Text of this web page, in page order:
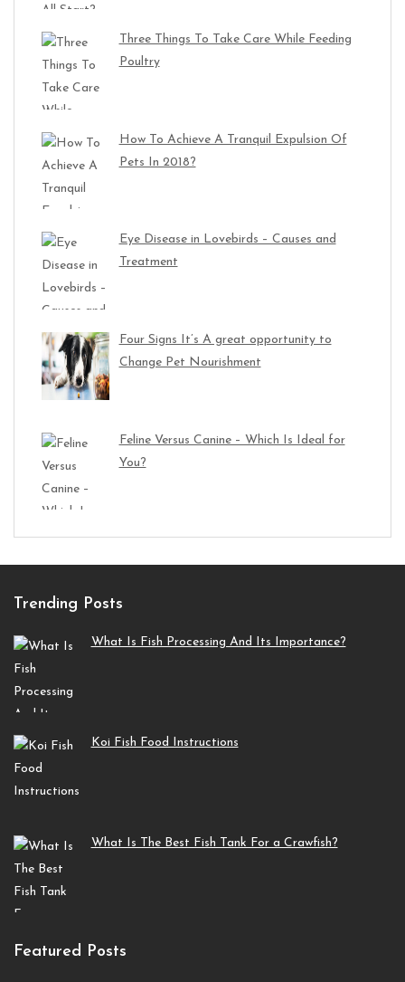
Three Things To Take Care While Feeding
Poultry
How To Achieve A Tranquil Expulsion Of
Pets In 2018?
Eye Disease in Lovebirds – Causes and
Treatment
Four Signs It’s A great opportunity to
Change Pet Nourishment
Feline Versus Canine – Which Is Ideal for
You?
Trending Posts
What Is Fish Processing And Its Importance?
Koi Fish Food Instructions
What Is The Best Fish Tank For a Crawfish?
Featured Posts